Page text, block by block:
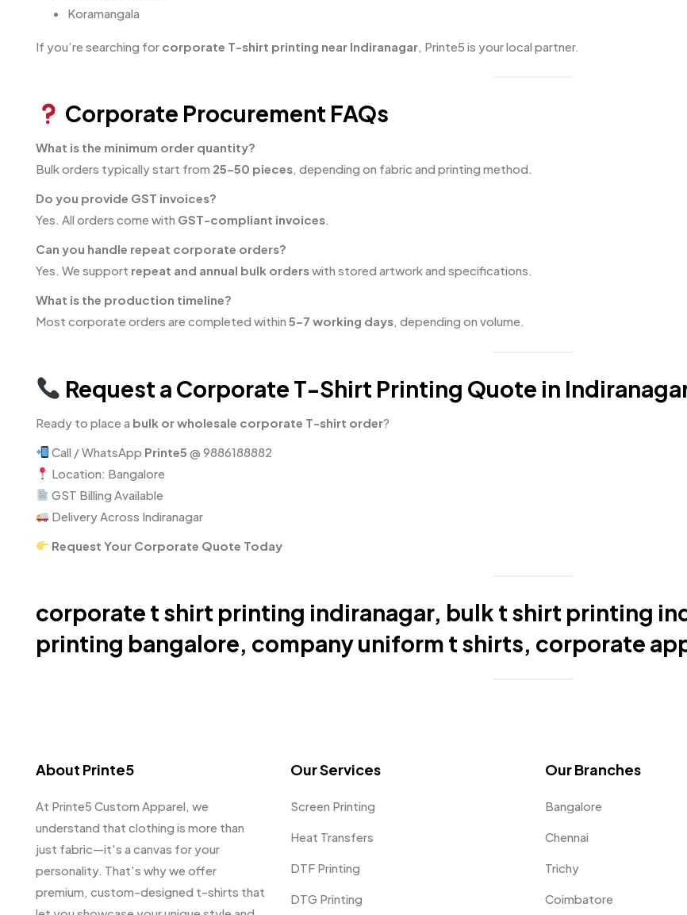
Koramangala
If you’re searching for corporate T-shirt printing near Indiranagar , Printe5 is your local partner.
Corporate Procurement FAQs
What is the minimum order quantity?
Bulk orders typically start from 25–50 pieces, depending on fabric and printing method.
Do you provide GST invoices?
Yes. All orders come with GST-compliant invoices.
Can you handle repeat corporate orders?
Yes. We support repeat and annual bulk orderswith stored artwork and specifications.
What is the production timeline?
Most corporate orders are completed within 5–7 working days, depending on volume.
Request a Corporate T-Shirt Printing Quote in
Ready to place a bulk or wholesale corporate T-shirt order?
Call / WhatsApp Printe5 @ 9886188882
Location: Bangalore
GST Billing Available
Delivery Across Indiranagar
Request Your Corporate Quote Today
corporate t shirt printing indiranagar, bulk t shirt printing
printing bangalore, company uniform t shirts, corporate
About Printe5
At Printe5 Custom Apparel, we
understand that clothing is more than
just fabric—it's a canvas for your
personality. That's why we offer
premium, custom-designed t-shirts that
Our Services
Screen Printing
Heat Transfers
DTF Printing
DTG Printing
Our Branches
Bangalore
Chennai
Trichy
Coimbatore